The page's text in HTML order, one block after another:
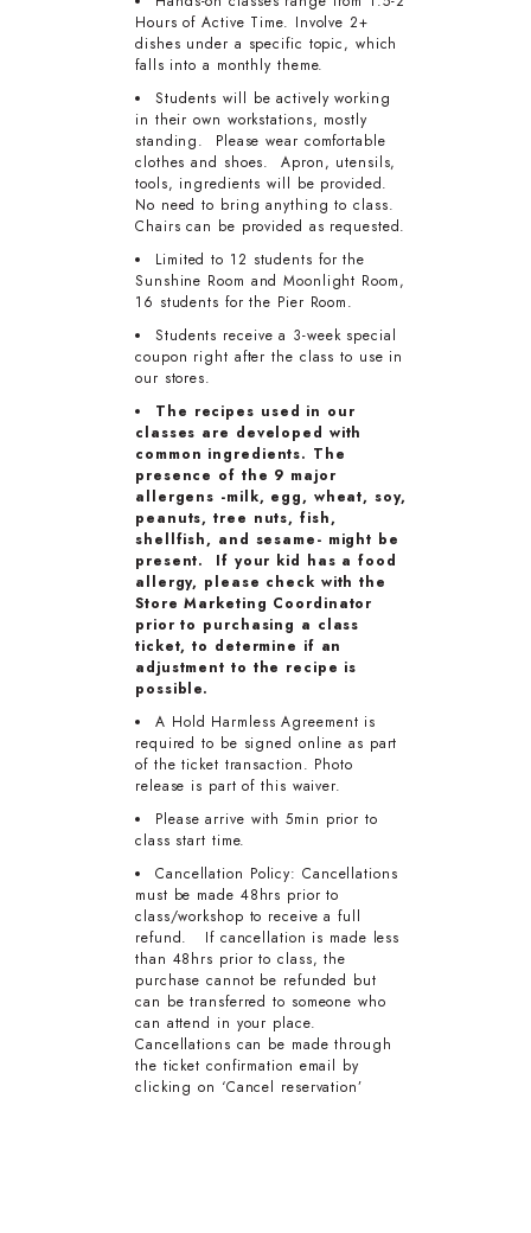
Hours of Active Time. Involve 2+
dishes under a specific topic, which
falls into a monthly theme.
Students will be actively working
in their own workstations, mostly
standing. Please wear comfortable
clothes and shoes. Apron, utensils,
tools, ingredients will be provided.
No need to bring anything to class.
Chairs can be provided as requested.
Limited to 12 students for the
Sunshine Room and Moonlight Room,
16 students for the Pier Room.
Students receive a 3-week special
coupon right after the class to use in
our stores.
The recipes used in our
classes are developed with
common ingredients. The
presence of the 9 major
allergens -milk, egg, wheat, soy,
peanuts, tree nuts, fish,
shellfish, and sesame- might be
present. If your kid has a food
allergy, please check with the
Store Marketing Coordinator
prior to purchasing a class
ticket, to determine if an
adjustment to the recipe is
possible.
A Hold Harmless Agreement is
required to be signed online as part
of the ticket transaction. Photo
release is part of this waiver.
Please arrive with 5min prior to
class start time.
Cancellation Policy: Cancellations
must be made 48hrs prior to
class/workshop to receive a full
refund. If cancellation is made less
than 48hrs prior to class, the
purchase cannot be refunded but
can be transferred to someone who
can attend in your place.
Cancellations can be made through
the ticket confirmation email by
clicking on ‘Cancel reservation’